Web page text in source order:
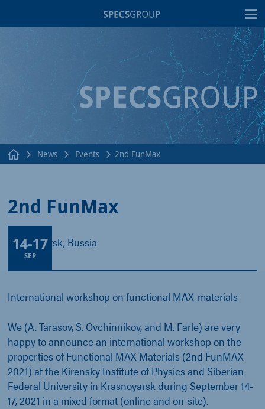
News Events 2nd FunMax
2nd FunMax
Krasnoyarsk, Russia
14-17
SEP
International workshop on functional MAX-materials
We (A. Tarasov, S. Ovchinnikov, and M. Farle) are very
happy to announce an international workshop on the
properties of Functional MAX Materials (2nd FunMAX
2021) at the Kirensky Institute of Physics and Siberian
Federal University in Krasnoyarsk during September 14-
17, 2021 in a mixed format (online and on-site).